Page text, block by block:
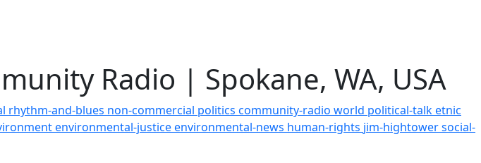
Radio | Spokane, WA, USA
rhythm-and-blues non-commercial politics community-radio world political-talketnic
environmental-justiceenvironmental-news human-rights jim-hightowersocial-